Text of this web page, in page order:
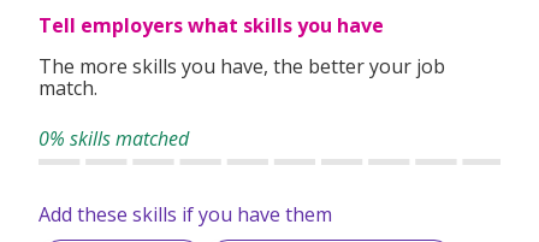
Tell employers what skills you have
The more skills you have, the better your job
match.
0% skills matched
Add these skills if you have them